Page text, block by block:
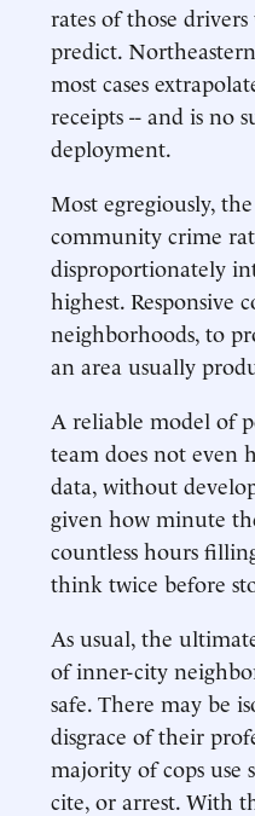
rates of those
predict.
most cases
receipts -- and is no
deployment.
Most egregiously,
community crime
disproportionately
highest. Responsive
neighborhoods, to
an area usually
A reliable model of
team does not even
data, without
given how minute
countless hours
think twice before
As usual, the
of inner-city
safe. There may be
disgrace of their
majority of cops use
cite, or arrest. With